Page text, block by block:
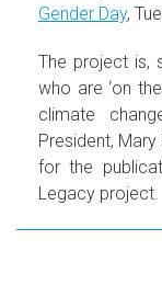
Gender Day,
The project is,
who are ‘on
climate
President,
for the
Legacy project.